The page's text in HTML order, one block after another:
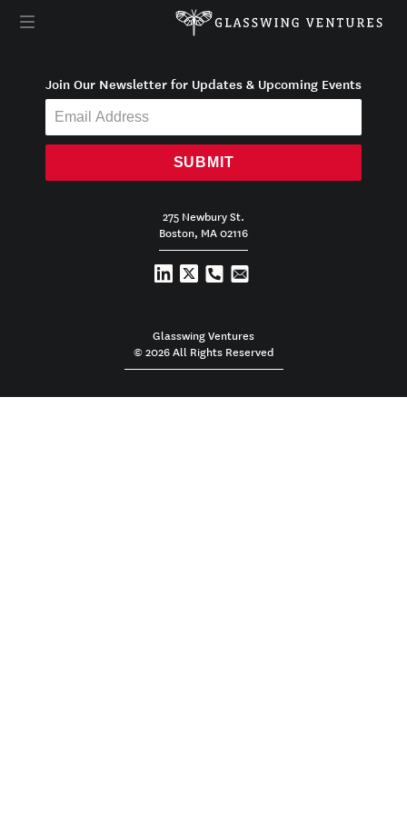
Join Our Newsletter for Updates & Upcoming Events
SUBMIT
275 Newbury St.
Boston, MA 02116
Glasswing Ventures
© 2026 All Rights Reserved